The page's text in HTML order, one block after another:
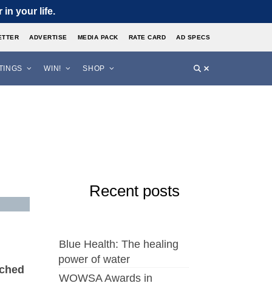
in your life.
ADVERTISE MEDIA PACK RATE CARD AD SPECS
WIN! SHOP
Recent posts
Blue Health: The healing
power of water
WOWSA Awards in